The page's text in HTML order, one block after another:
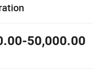
50,000.00